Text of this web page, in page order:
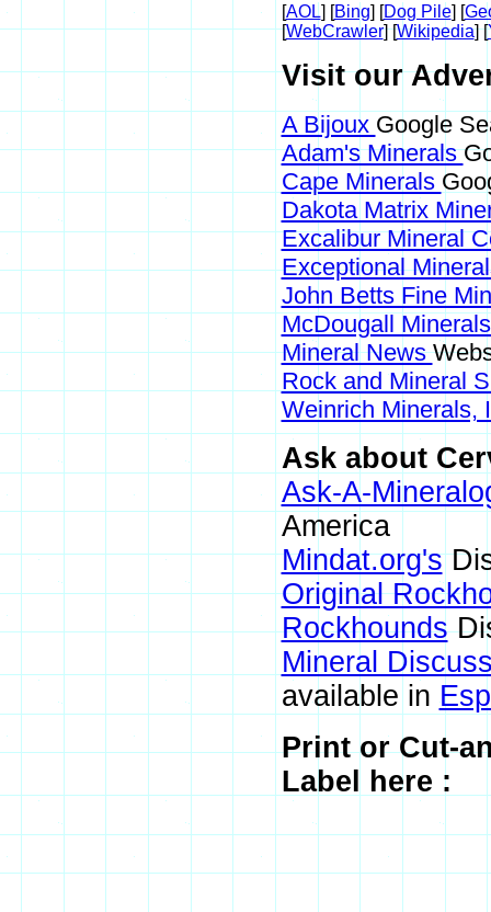
[AOL] [Bing] [Dog Pile] [
[WebCrawler] [Wikipedia] [
Visit our
A Bijoux Google
Adam's Minerals
Cape Minerals
Dakota Matrix
Excalibur Mineral
Exceptional
John Betts Fine
McDougall
Mineral News
Rock and Mineral
Weinrich Minerals,
Ask about
Ask-A-
America
Mindat.org's
Original
Rockhounds
Mineral
available in
Print or Cut-
Label here :